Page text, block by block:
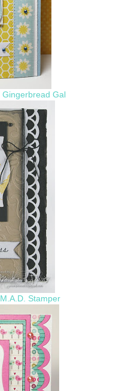
Gingerbread Gal
M.A.D. Stamper